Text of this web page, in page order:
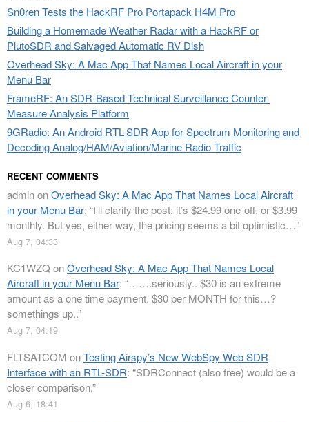
Sn0ren Tests the HackRF Pro Portapack H4M Pro
Building a Homemade Weather Radar with a HackRF or
PlutoSDR and Salvaged Automatic RV Dish
Overhead Sky: A Mac App That Names Local Aircraft in your
Menu Bar
FrameRF: An SDR-Based Technical Surveillance Counter-
Measure Analysis Platform
9GRadio: An Android RTL-SDR App for Spectrum Monitoring and
Decoding Analog/HAM/Aviation/Marine Radio Traffic
RECENT COMMENTS
adminonOverhead Sky: A Mac App That Names Local Aircraft
in your Menu Bar: “I’ll clarify the post: it’s $24.99 one-off, or $3.99
monthly. But yes, either way, the pricing seems a bit optimistic…”
Aug 7, 04:33
KC1WZQ onOverhead Sky: A Mac App That Names Local
Aircraft in your Menu Bar: “…….seriously.. $30 is an extreme
amount as a one time payment. $30 per MONTH for this…?
somethings up..”
Aug 7, 04:19
FLTSATCOM onTesting Airspy’s New WebSpy Web SDR
Interface with an RTL-SDR: “SDRConnect (also free) would be a
closer comparison.”
Aug 6, 18:41